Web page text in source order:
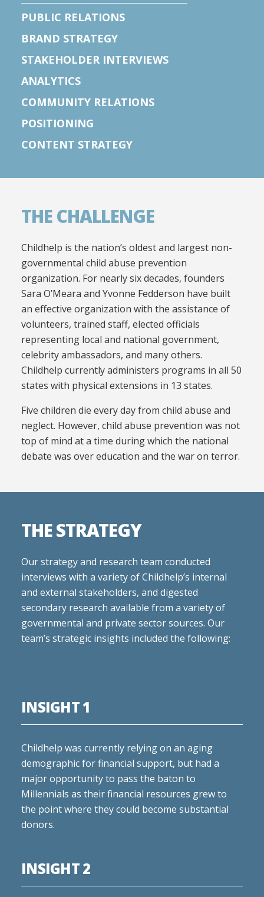
PUBLIC RELATIONS
BRAND STRATEGY
STAKEHOLDER INTERVIEWS
ANALYTICS
COMMUNITY RELATIONS
POSITIONING
CONTENT STRATEGY
THE CHALLENGE
Childhelp is the nation’s oldest and largest non-
governmental child abuse prevention
organization. For nearly six decades, founders
Sara O’Meara and Yvonne Fedderson have built
an effective organization with the assistance of
volunteers, trained staff, elected officials
representing local and national government,
celebrity ambassadors, and many others.
Childhelp currently administers programs in all 50
states with physical extensions in 13 states.
Five children die every day from child abuse and
neglect. However, child abuse prevention was not
top of mind at a time during which the national
debate was over education and the war on terror.
THE STRATEGY
Our strategy and research team conducted
interviews with a variety of Childhelp’s internal
and external stakeholders, and digested
secondary research available from a variety of
governmental and private sector sources. Our
team’s strategic insights included the following:
INSIGHT 1
Childhelp was currently relying on an aging
demographic for financial support, but had a
major opportunity to pass the baton to
Millennials as their financial resources grew to
the point where they could become substantial
donors.
INSIGHT 2